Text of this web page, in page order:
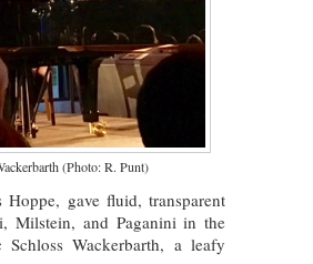
(Photo: R. Punt)
gave fluid, transparent
Milstein, and Paganini in the
Wackerbarth, a leafy